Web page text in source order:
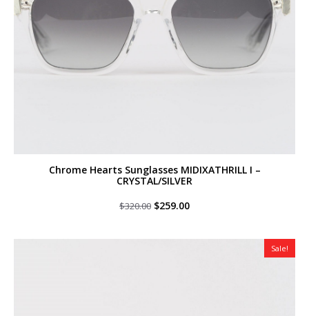
Chrome Hearts Sunglasses MIDIXATHRILL I –
CRYSTAL/SILVER
$320.00 Original
$320.00.
$259.00Current
$259.00.
Sale!